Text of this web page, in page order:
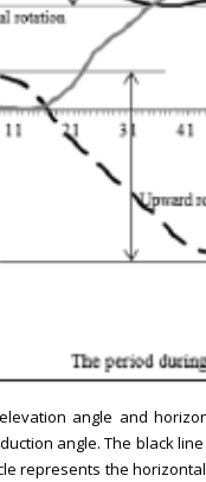
angle and
angle. The black
represents the